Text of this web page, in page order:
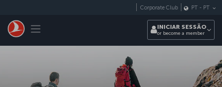
Toggle navigation
Corporate Club PT - PT
INICIAR SESSÃO
or become a member